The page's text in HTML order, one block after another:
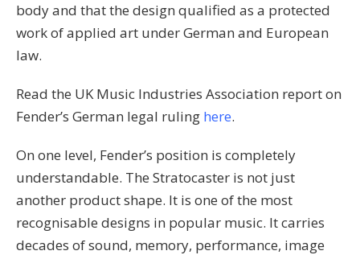
body and that the design qualified as a protected
work of applied art under German and European
law.
Read the UK Music Industries Association report on
Fender’s German legal ruling here.
On one level, Fender’s position is completely
understandable. The Stratocaster is not just
another product shape. It is one of the most
recognisable designs in popular music. It carries
decades of sound, memory, performance, image